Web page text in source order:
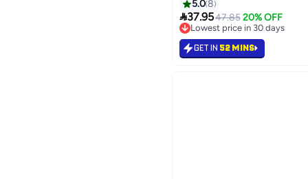
5.08
37.9547.85 20% OFF
Lowest price in 30 days
Lowest price in 30 days
GET IN 52 MINS